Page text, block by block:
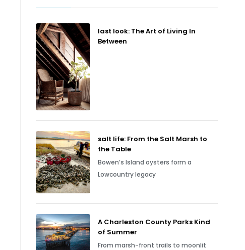
last look: The Art of Living In
Between
salt life: From the Salt Marsh to
the Table
Bowen’s Island oysters form a
Lowcountry legacy
A Charleston County Parks Kind
of Summer
From marsh-front trails to moonlit